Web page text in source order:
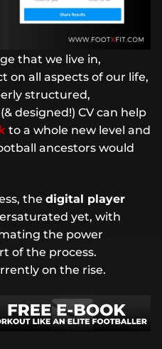
that we live in,
on all aspects of our life,
structured,
designed!) CV can help
to a whole new level and
ancestors would
the digital player
yet, with
the power
of the process.
on the rise.